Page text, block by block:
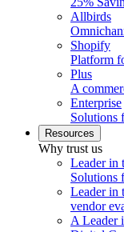
Allbirds
Shopify
Platform
Plus
A
Enterprise
Solutions
Resources
Why trust us
Leader in
Solutions
Leader in
vendor
A Leader